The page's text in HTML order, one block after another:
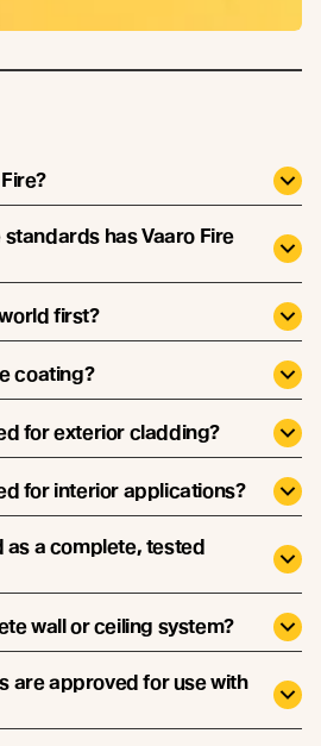
has Vaaro Fire
first?
coating?
for exterior cladding?
for interior applications?
as a complete, tested
wall or ceiling system?
are approved for use with